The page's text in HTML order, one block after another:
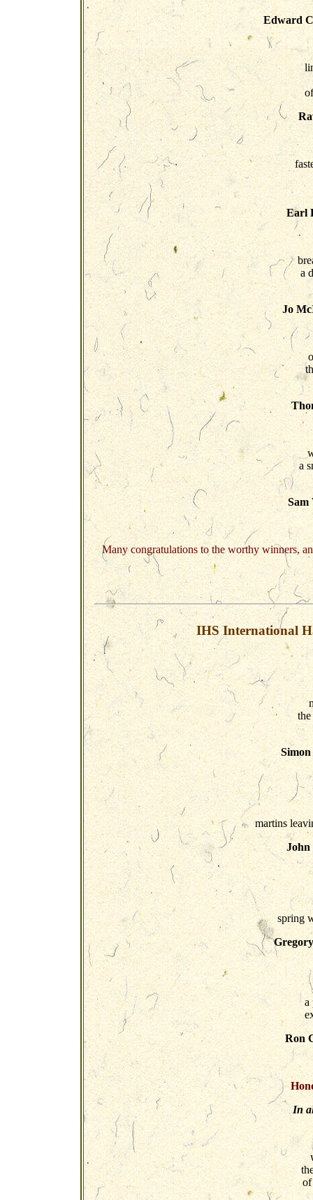
Edward
Earl
a
Jo
a
Sam
Many congratulations to the worthy winners,
IHS International
martins
John
spring
a
Ron
In
of